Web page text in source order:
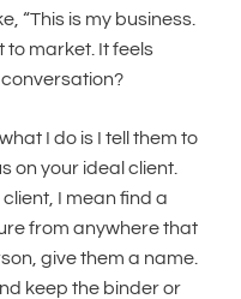
“This is my business.
to market. It feels
conversation?
I do is I tell them to
on your ideal client.
I mean find a
from anywhere that
give them a name.
keep the binder or